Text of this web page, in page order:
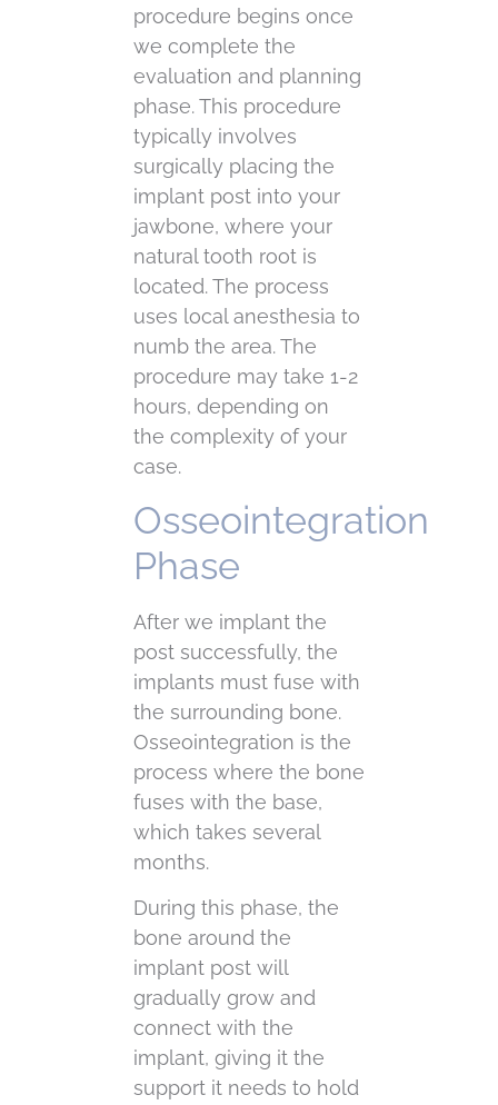
procedure begins once
we complete the
evaluation and planning
phase. This procedure
typically involves
surgically placing the
implant post into your
jawbone, where your
natural tooth root is
located. The process
uses local anesthesia to
numb the area. The
procedure may take 1-2
hours, depending on
the complexity of your
case.
Osseointegration
Phase
After we implant the
post successfully, the
implants must fuse with
the surrounding bone.
Osseointegration is the
process where the bone
fuses with the base,
which takes several
months.
During this phase, the
bone around the
implant post will
gradually grow and
connect with the
implant, giving it the
support it needs to hold